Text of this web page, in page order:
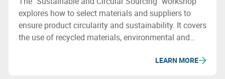
explores how to select materials and suppliers to
ensure product circularity and sustainability. It covers
the use of recycled materials, environmental and
processes to minimize the ecological impact of
LEARN MORE